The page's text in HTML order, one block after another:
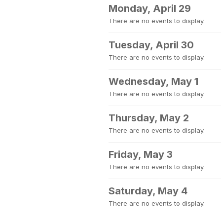
Monday, April 29
There are no events to display.
Tuesday, April 30
There are no events to display.
Wednesday, May 1
There are no events to display.
Thursday, May 2
There are no events to display.
Friday, May 3
There are no events to display.
Saturday, May 4
There are no events to display.